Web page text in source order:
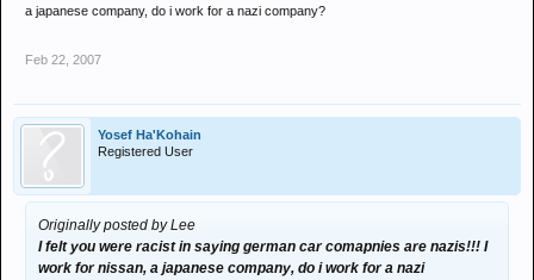
a japanese company, do i work for a nazi company?
Feb 22, 2007
Yosef Ha'Kohain
Registered User
Originally posted by Lee
I felt you were racist in saying german car comapnies are nazis!!! I
work for nissan, a japanese company, do i work for a nazi